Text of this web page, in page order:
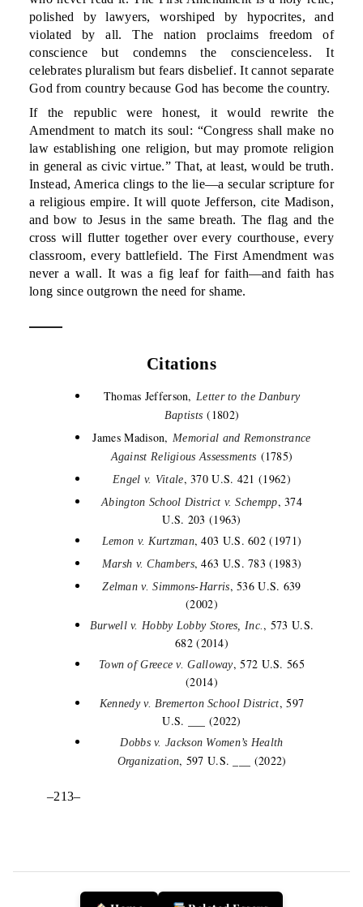
polished by lawyers, worshiped by hypocrites, and
violated by all. The nation proclaims freedom of
conscience but condemns the conscienceless. It
celebrates pluralism but fears disbelief. It cannot separate
God from country because God has become the country.
If the republic were honest, it would rewrite the
Amendment to match its soul: “Congress shall make no
law establishing one religion, but may promote religion
in general as civic virtue.” That, at least, would be truth.
Instead, America clings to the lie—a secular scripture for
a religious empire. It will quote Jefferson, cite Madison,
and bow to Jesus in the same breath. The flag and the
cross will flutter together over every courthouse, every
classroom, every battlefield. The First Amendment was
never a wall. It was a fig leaf for faith—and faith has
long since outgrown the need for shame.
Citations
Thomas Jefferson,Letter to the Danbury
Baptists (1802)
James Madison, Memorial and Remonstrance
Against Religious Assessments (1785)
Engel v. Vitale, 370 U.S. 421 (1962)
Abington School District v. Schempp, 374
U.S. 203 (1963)
Lemon v. Kurtzman, 403 U.S. 602 (1971)
Marsh v. Chambers, 463 U.S. 783 (1983)
Zelman v. Simmons-Harris, 536 U.S. 639
(2002)
Burwell v. Hobby Lobby Stores, Inc., 573 U.S.
682 (2014)
Town of Greece v. Galloway, 572 U.S. 565
(2014)
Kennedy v. Bremerton School District, 597
U.S. ___ (2022)
Dobbs v. Jackson Women’s Health
Organization, 597 U.S. ___ (2022)
–213–